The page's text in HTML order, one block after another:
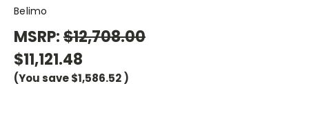
Belimo
MSRP:$12,708.00
$11,121.48
(You save$1,586.52 )